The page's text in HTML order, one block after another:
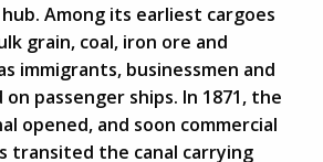
Among its earliest cargoes
grain, coal, iron ore and
immigrants, businessmen and
passenger ships. In 1871, the
opened, and soon commercial
transited the canal carrying